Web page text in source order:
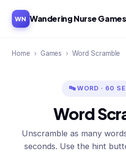
WN Wandering Nurse Games
Home › Games › Word Scramble
🔤 WORD · 60
Word
Unscramble as many
seconds. Use the hint